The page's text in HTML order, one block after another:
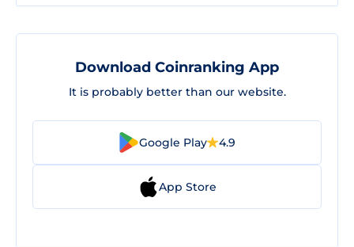
Download Coinranking App
It is probably better than our website.
Google Play 4.9
App Store